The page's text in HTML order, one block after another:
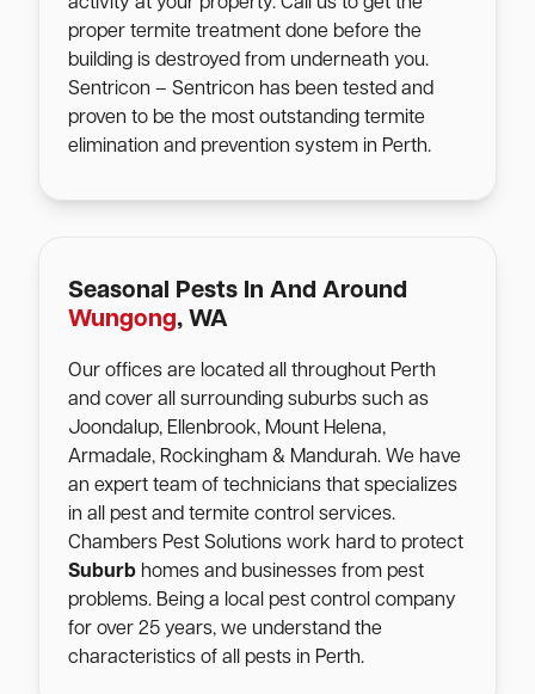
proper termite treatment done before the
building is destroyed from underneath you.
Sentricon – Sentricon has been tested and
proven to be the most outstanding termite
elimination and prevention system in Perth.
Seasonal Pests In And Around
Wungong, WA
Our offices are located all throughout Perth
and cover all surrounding suburbs such as
Joondalup, Ellenbrook, Mount Helena,
Armadale, Rockingham & Mandurah. We have
an expert team of technicians that specializes
in all pest and termite control services.
Chambers Pest Solutions work hard to protect
Suburb homes and businesses from pest
problems. Being a local pest control company
for over 25 years, we understand the
characteristics of all pests in Perth.